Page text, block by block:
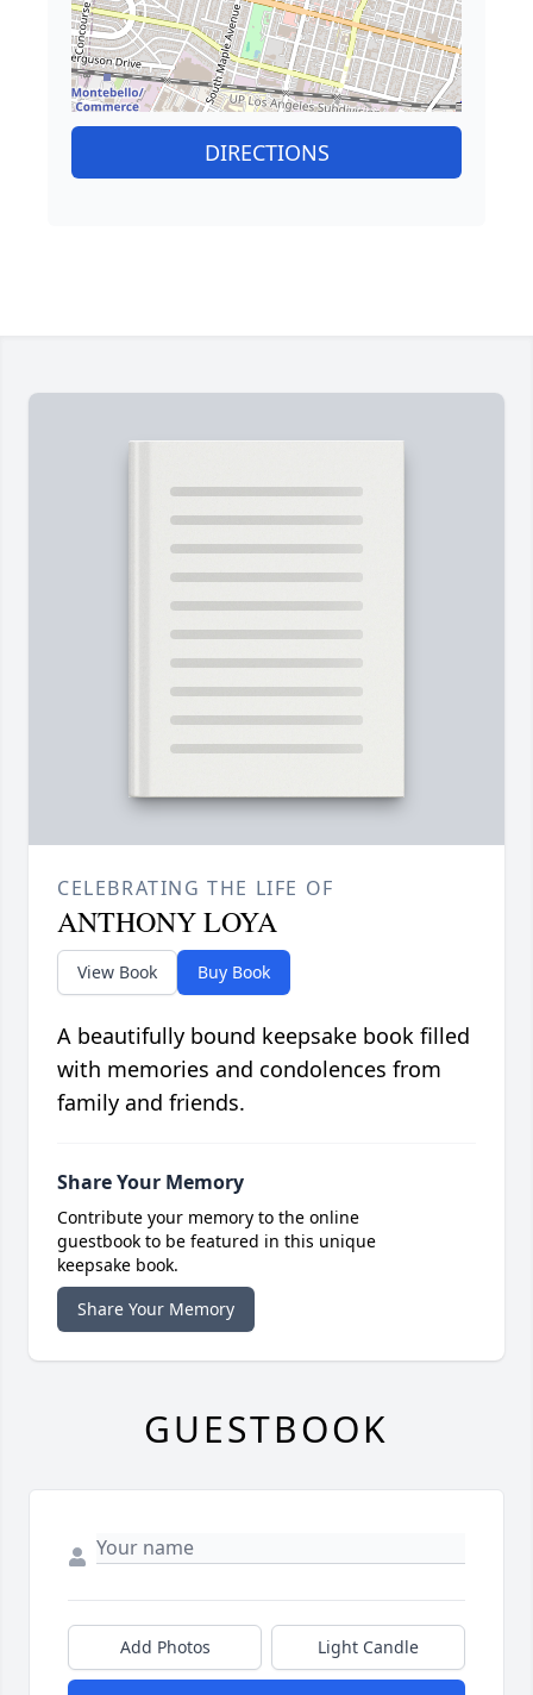
DIRECTIONS
CELEBRATING THE LIFE OF
ANTHONY LOYA
View Book Buy Book
A beautifully bound keepsake book filled
with memories and condolences from
family and friends.
Share Your Memory
Contribute your memory to the online
guestbook to be featured in this unique
keepsake book.
Share Your Memory
GUESTBOOK
Add Photos Light Candle